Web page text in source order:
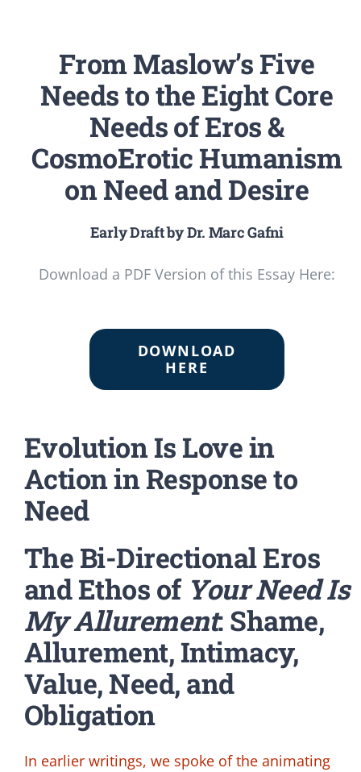
From Maslow’s Five
Needs to the Eight Core
Needs of Eros &
CosmoErotic Humanism
on Need and Desire
Early Draft by Dr. Marc Gafni
Download a PDF Version of this Essay Here:
DOWNLOAD
HERE
Evolution Is Love in
Action in Response to
Need
The Bi-Directional Eros
and Ethos of Your Need Is
My Allurement: Shame,
Allurement, Intimacy,
Value, Need, and
Obligation
In earlier writings, we spoke of the animating